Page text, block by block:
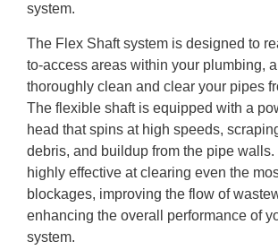
system.
The Flex Shaft system is designed to
to-access areas within your plumbing,
thoroughly clean and clear your pipes
The flexible shaft is equipped with a
head that spins at high speeds,
debris, and buildup from the pipe
highly effective at clearing even the
blockages, improving the flow of
enhancing the overall performance of
system.